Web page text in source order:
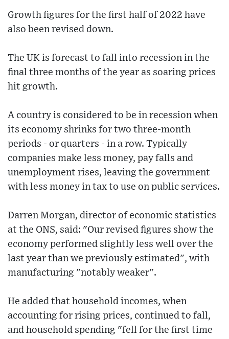
Growth figures for the first half of 2022 have
also been revised down.
The UK is forecast to fall into recession in the
final three months of the year as soaring prices
hit growth.
A country is considered to be in recession when
its economy shrinks for two three-month
periods - or quarters - in a row. Typically
companies make less money, pay falls and
unemployment rises, leaving the government
with less money in tax to use on public services.
Darren Morgan, director of economic statistics
at the ONS, said: "Our revised figures show the
economy performed slightly less well over the
last year than we previously estimated", with
manufacturing "notably weaker".
He added that household incomes, when
accounting for rising prices, continued to fall,
and household spending "fell for the first time